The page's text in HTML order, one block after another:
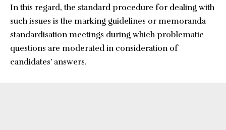
In this regard, the standard procedure for dealing with
such issues is the marking guidelines or memoranda
standardisation meetings during which problematic
questions are moderated in consideration of
candidates’ answers.